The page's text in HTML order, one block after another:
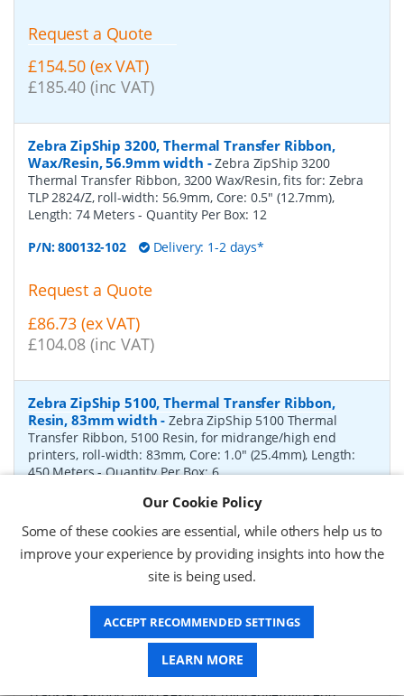
Request a Quote
£154.50 (ex VAT)
£185.40 (inc VAT)
Zebra ZipShip 3200, Thermal Transfer Ribbon,
Wax/Resin, 56.9mm width -Zebra ZipShip 3200
Thermal Transfer Ribbon, 3200 Wax/Resin, fits for: Zebra
TLP 2824/Z, roll-width: 56.9mm, Core: 0.5" (12.7mm),
Length: 74 Meters- Quantity Per Box: 12
P/N:800132-102 Delivery: 1-2 days*
Request a Quote
£86.73 (ex VAT)
£104.08 (inc VAT)
Zebra ZipShip 5100, Thermal Transfer Ribbon,
Resin, 83mm width -Zebra ZipShip 5100 Thermal
Transfer Ribbon, 5100 Resin, for midrange/high end
printers, roll-width: 83mm, Core: 1.0" (25.4mm), Length:
450 Meters- Quantity Per Box:6
05100BK08345 Delivery: 1-2 days*
Request a Quote
£878.00 (ex VAT)
£1,053.60 (inc VAT)
Zebra ZipShip 4800, Thermal Transfer Ribbon,
Resin, 156mm width-Zebra ZipShip 4800 Thermal
Our Cookie Policy
Some of these cookies are essential, while others help us to
improve your experience by providing insights into how the
site is being used.
ACCEPT RECOMMENDED SETTINGS
LEARN MORE